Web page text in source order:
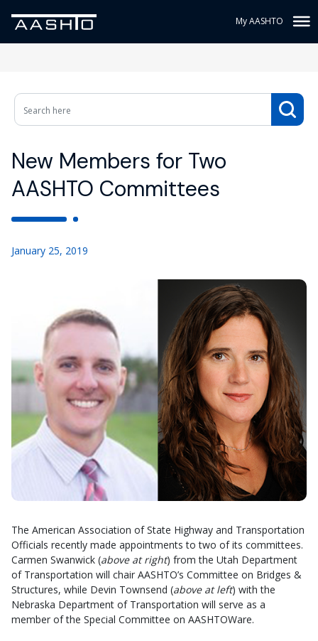
My AASHTO
New Members for Two
AASHTO Committees
January 25, 2019
The American Association of State Highway and Transportation
Officials recently made appointments to two of its committees.
Carmen Swanwick (above at right) from the Utah Department
of Transportation will chair AASHTO’s Committee on Bridges &
Structures, while Devin Townsend (above at left) with the
Nebraska Department of Transportation will serve as a
member of the Special Committee on AASHTOWare.